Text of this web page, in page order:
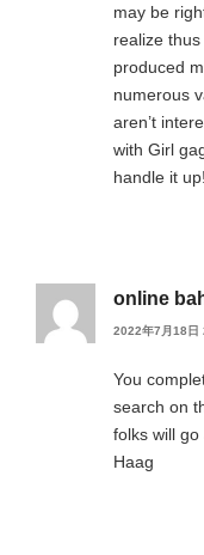
may be
realize
produced
numerous
aren’t
with Girl
handle it
online
2022年7月18日
You
search on
folks will
Haag